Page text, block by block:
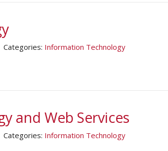
Categories: Information Technology
and Web Services
Categories: Information Technology